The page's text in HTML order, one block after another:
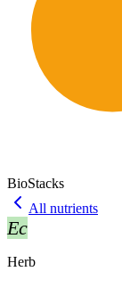
BioStacks
All nutrients
Ec
Herb